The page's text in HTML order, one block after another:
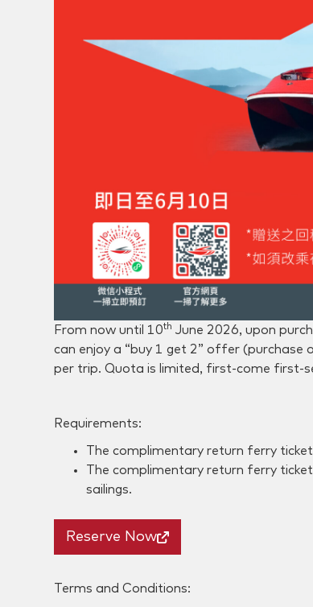
From now until 10th June 2026, upon
can enjoy a “buy 1 get 2” offer
per trip. Quota is limited, first-come first-
Requirements:
The complimentary return ferry
The complimentary return ferry
sailings.
Reserve Now
Terms and Conditions: